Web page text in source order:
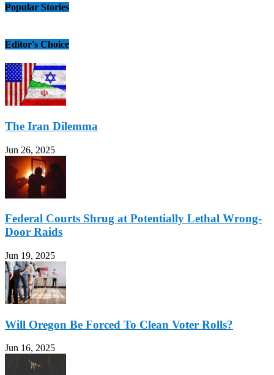
Popular Stories
Editor's Choice
The Iran Dilemma
Jun 26, 2025
Federal Courts Shrug at Potentially Lethal Wrong-
Door Raids
Jun 19, 2025
Will Oregon Be Forced To Clean Voter Rolls?
Jun 16, 2025